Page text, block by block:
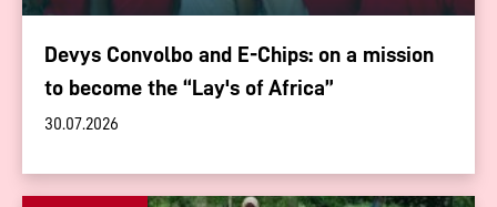
Devys Convolbo and E-Chips: on a mission
to become the “Lay's of Africa”
30.07.2026